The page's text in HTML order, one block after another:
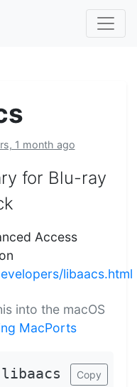
1 month ago
for Blu-ray
Access
libaacs.html
into the macOS
MacPorts
Copy